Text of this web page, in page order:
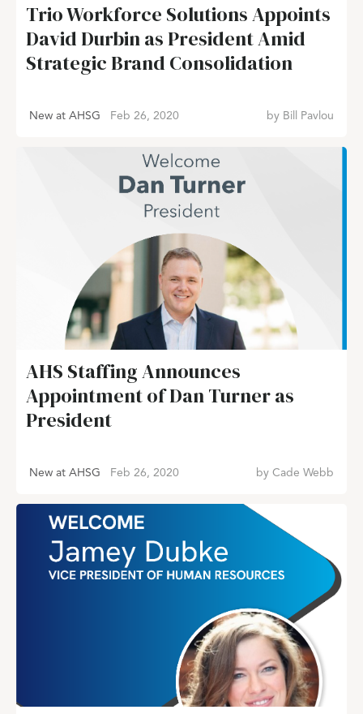
Trio Workforce Solutions Appoints
David Durbin as President Amid
Strategic Brand Consolidation
New at AHSG Feb 26, 2020 by Bill Pavlou
AHS Staffing Announces
Appointment of Dan Turner as
President
New at AHSG Feb 26, 2020 by Cade Webb